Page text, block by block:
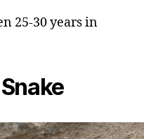
25-30 years in